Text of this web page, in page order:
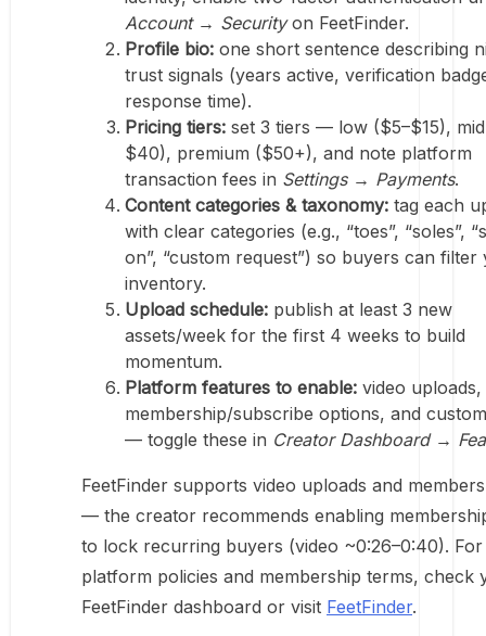
Account → Securityon FeetFinder.
Profile bio: one short sentence describing
trust signals (years active, verification
response time).
Pricing tiers: set 3 tiers — low ($5–$15),
$40), premium ($50+), and note platform
transaction fees in Settings → Payments.
Content categories & taxonomy: tag each
with clear categories (e.g., “toes”, “soles”,
on”, “custom request”) so buyers can filter
inventory.
Upload schedule: publish at least 3 new
assets/week for the first 4 weeks to build
momentum.
Platform features to enable: video uploads,
membership/subscribe options, and
— toggle these in Creator Dashboard →
FeetFinder supports video uploads and
— the creator recommends enabling
to lock recurring buyers (video ~0:26–0:40). For
platform policies and membership terms, check
FeetFinder dashboard or visit FeetFinder.